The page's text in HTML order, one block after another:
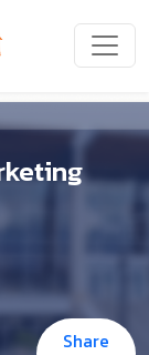
Share